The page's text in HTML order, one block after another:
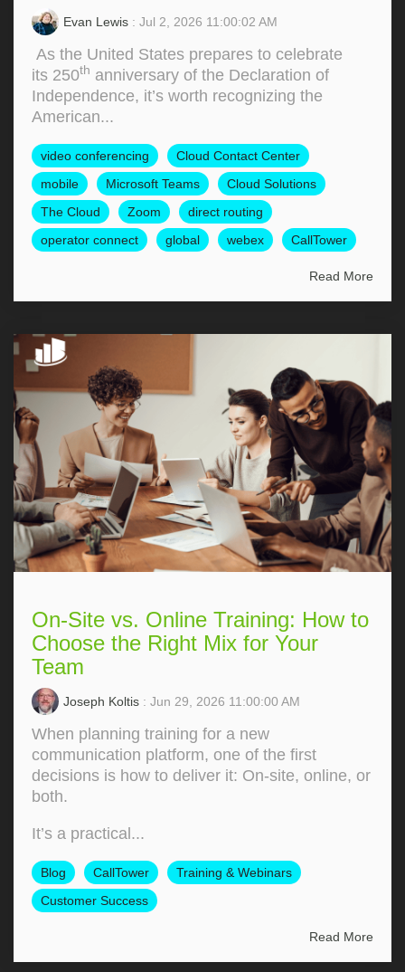
Evan Lewis : Jul 2, 2026 11:00:02 AM
As the United States prepares to celebrate
its 250th anniversary of the Declaration of
Independence, it’s worth recognizing the
American...
video conferencing
Cloud Contact Center
mobile
Microsoft Teams
Cloud Solutions
The Cloud
Zoom
direct routing
operator connect
global webex CallTower
Read More
On-Site vs. Online Training: How to
Choose the Right Mix for Your
Team
Joseph Koltis : Jun 29, 2026 11:00:00 AM
When planning training for a new
communication platform, one of the first
decisions is how to deliver it: On‑site, online, or
both.
It’s a practical...
Blog CallTower
Training & Webinars
Customer Success
Read More